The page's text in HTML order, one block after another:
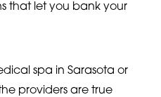
that let you bank your
spa in Sarasota or
providers are true